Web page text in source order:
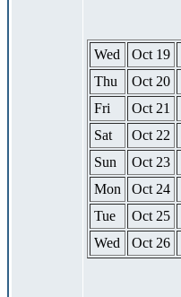
Wed Oct 19
Thu
Oct 20
Fri
Oct 21
Sat
Oct 22
Sun
Oct 23
Mon
Oct 24
Tue
Oct 25
Wed
Oct 26